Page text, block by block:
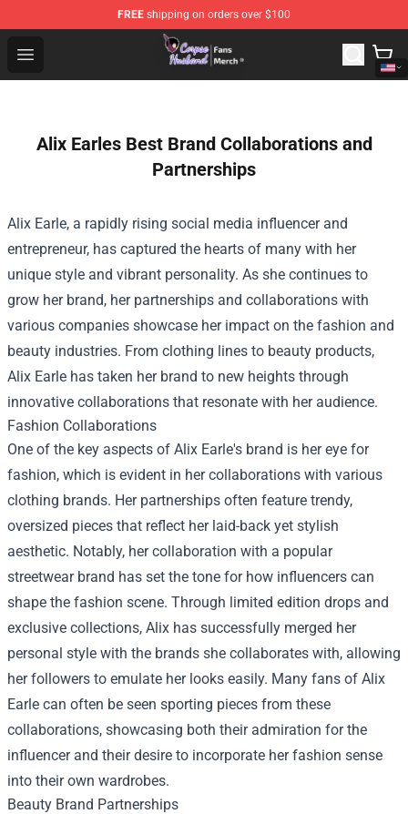
FREE shipping on orders over $100
Open menu
Corpse Husband Store - Official Corpse Husband
Alix Earles Best Brand Collaborations and
Partnerships
Alix Earle, a rapidly rising social media influencer and
entrepreneur, has captured the hearts of many with her
unique style and vibrant personality. As she continues to
grow her brand, her partnerships and collaborations with
various companies showcase her impact on the fashion and
beauty industries. From clothing lines to beauty products,
Alix Earle has taken her brand to new heights through
innovative collaborations that resonate with her audience.
Fashion Collaborations
One of the key aspects of Alix Earle's brand is her eye for
fashion, which is evident in her collaborations with various
clothing brands. Her partnerships often feature trendy,
oversized pieces that reflect her laid-back yet stylish
aesthetic. Notably, her collaboration with a popular
streetwear brand has set the tone for how influencers can
shape the fashion scene. Through limited edition drops and
exclusive collections, Alix has successfully merged her
personal style with the brands she collaborates with, allowing
her followers to emulate her looks easily. Many fans of Alix
Earle can often be seen sporting pieces from these
collaborations, showcasing both their admiration for the
influencer and their desire to incorporate her fashion sense
into their own wardrobes.
Beauty Brand Partnerships